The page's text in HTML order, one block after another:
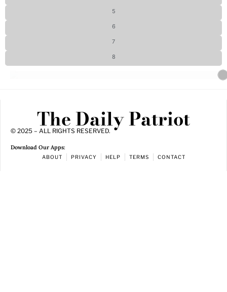
5
6
7
8
The Daily Patriot
© 2025 – ALL RIGHTS RESERVED.
Download Our Apps:
ABOUT PRIVACY HELP TERMS CONTACT